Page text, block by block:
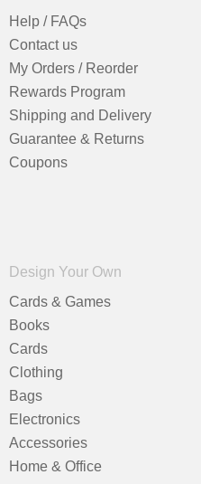
Help / FAQs
Contact us
My Orders / Reorder
Rewards Program
Shipping and Delivery
Guarantee & Returns
Coupons
Design Your Own
Cards & Games
Books
Cards
Clothing
Bags
Electronics
Accessories
Home & Office